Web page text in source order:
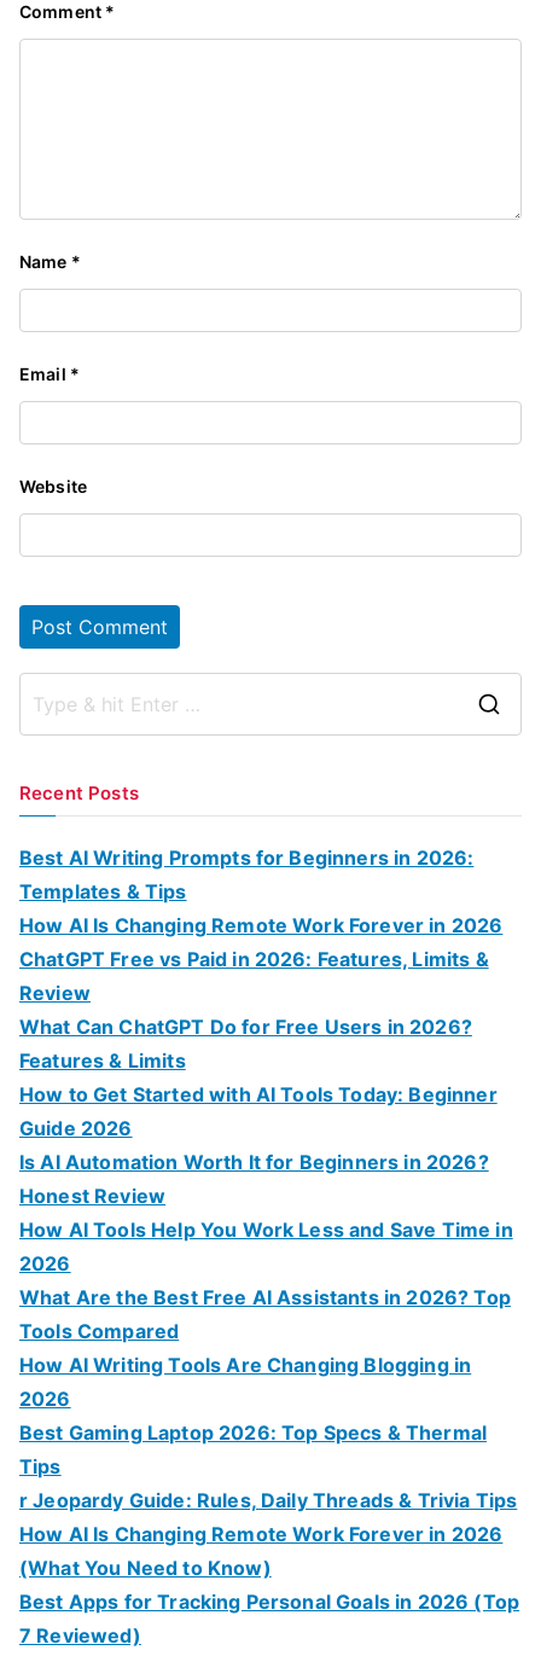
Comment *
Name *
Email *
Website
r
Recent Posts
Best AI Writing Prompts for Beginners in 2026:
Templates & Tips
How AI Is Changing Remote Work Forever in 2026
ChatGPT Free vs Paid in 2026: Features, Limits &
Review
What Can ChatGPT Do for Free Users in 2026?
Features & Limits
How to Get Started with AI Tools Today: Beginner
Guide 2026
Is AI Automation Worth It for Beginners in 2026?
Honest Review
How AI Tools Help You Work Less and Save Time in
2026
What Are the Best Free AI Assistants in 2026? Top
Tools Compared
How AI Writing Tools Are Changing Blogging in
2026
Best Gaming Laptop 2026: Top Specs & Thermal
Tips
r Jeopardy Guide: Rules, Daily Threads & Trivia Tips
How AI Is Changing Remote Work Forever in 2026
(What You Need to Know)
Best Apps for Tracking Personal Goals in 2026 (Top
7 Reviewed)